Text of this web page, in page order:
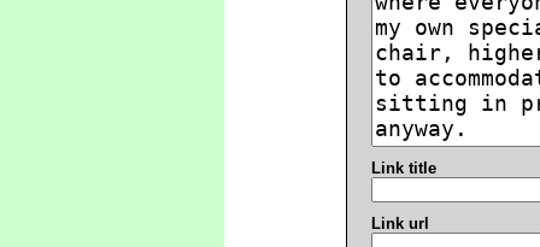
Link title
Link url